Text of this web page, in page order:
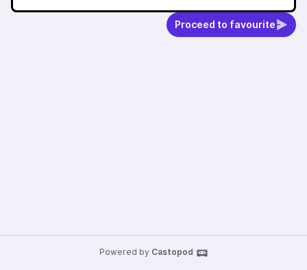
Proceed to favourite
Powered by Castopod